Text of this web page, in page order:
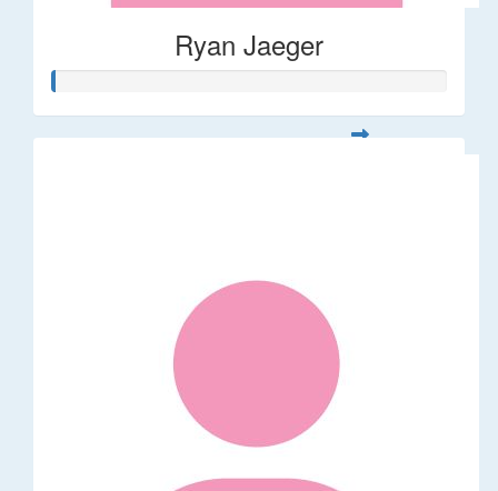
Ryan Jaeger